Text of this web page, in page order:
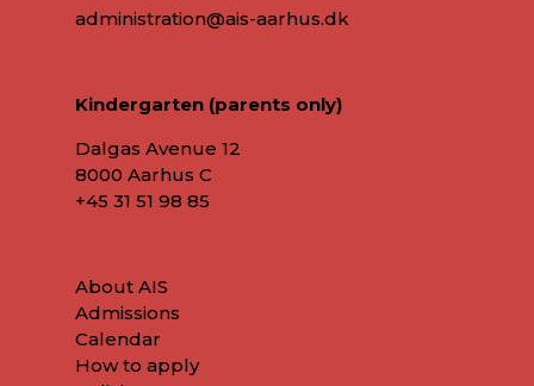
administration@ais-aarhus.dk
Kindergarten (parents only)
Dalgas Avenue 12
8000 Aarhus C
+45 31 51 98 85
About AIS
Admissions
Calendar
How to apply